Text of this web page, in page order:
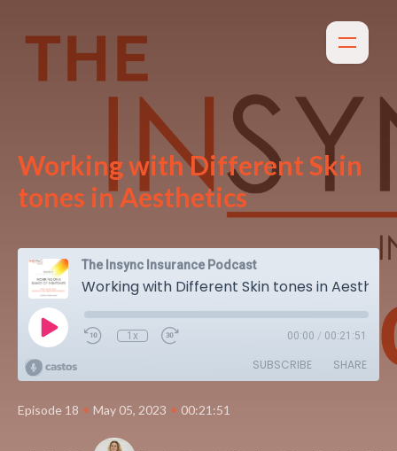
Working with Different Skin
tones in Aesthetics
The Insync Insurance Podcast
1x 00:00 / 00:21:51
SUBSCRIBE SHARE
Episode 18 • May 05, 2023 • 00:21:51